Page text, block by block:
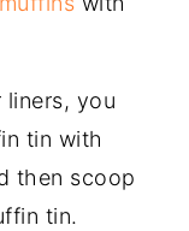
liners, you
tin with
then scoop
tin.